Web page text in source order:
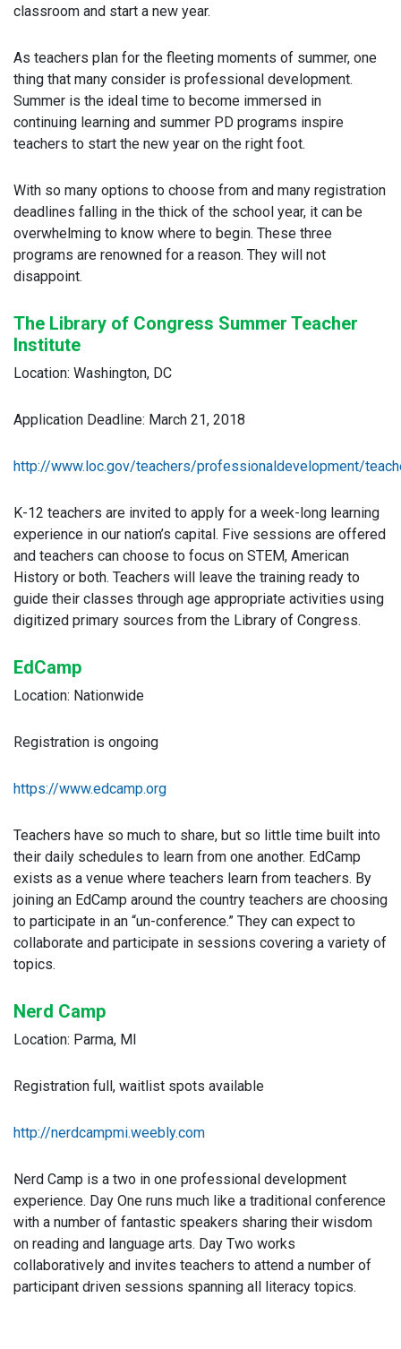
classroom and start a new year.
As teachers plan for the fleeting moments of summer, one
thing that many consider is professional development.
Summer is the ideal time to become immersed in
continuing learning and summer PD programs inspire
teachers to start the new year on the right foot.
With so many options to choose from and many registration
deadlines falling in the thick of the school year, it can be
overwhelming to know where to begin. These three
programs are renowned for a reason. They will not
disappoint.
The Library of Congress Summer Teacher
Institute
Location: Washington, DC
Application Deadline: March 21, 2018
http://www.loc.gov/teachers/professionaldevelopment/
K-12 teachers are invited to apply for a week-long learning
experience in our nation’s capital. Five sessions are offered
and teachers can choose to focus on STEM, American
History or both. Teachers will leave the training ready to
guide their classes through age appropriate activities using
digitized primary sources from the Library of Congress.
EdCamp
Location: Nationwide
Registration is ongoing
https://www.edcamp.org
Teachers have so much to share, but so little time built into
their daily schedules to learn from one another. EdCamp
exists as a venue where teachers learn from teachers. By
joining an EdCamp around the country teachers are choosing
to participate in an “un-conference.” They can expect to
collaborate and participate in sessions covering a variety of
topics.
Nerd Camp
Location: Parma, MI
Registration full, waitlist spots available
http://nerdcampmi.weebly.com
Nerd Camp is a two in one professional development
experience. Day One runs much like a traditional conference
with a number of fantastic speakers sharing their wisdom
on reading and language arts. Day Two works
collaboratively and invites teachers to attend a number of
participant driven sessions spanning all literacy topics.